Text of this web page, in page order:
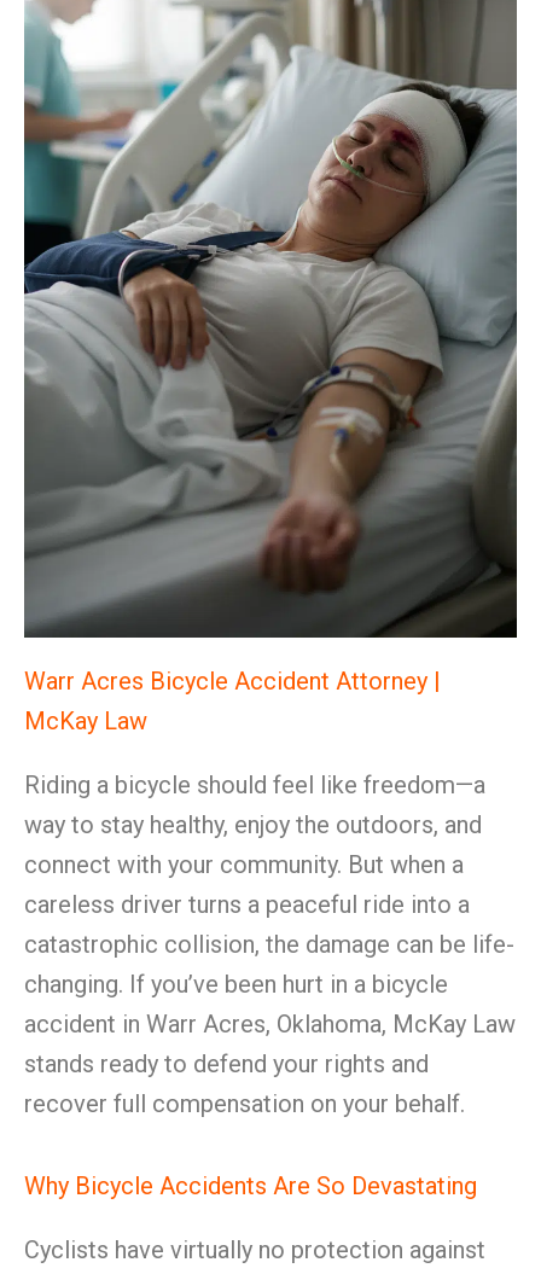
Warr Acres Bicycle Accident Attorney |
McKay Law
Riding a bicycle should feel like freedom—a
way to stay healthy, enjoy the outdoors, and
connect with your community. But when a
careless driver turns a peaceful ride into a
catastrophic collision, the damage can be life-
changing. If you’ve been hurt in a bicycle
accident in Warr Acres, Oklahoma, McKay Law
stands ready to defend your rights and
recover full compensation on your behalf.
Why Bicycle Accidents Are So Devastating
Cyclists have virtually no protection against